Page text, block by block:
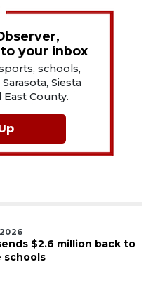
your inbox
schools,
Siesta
County.
$2.6 million back to
schools